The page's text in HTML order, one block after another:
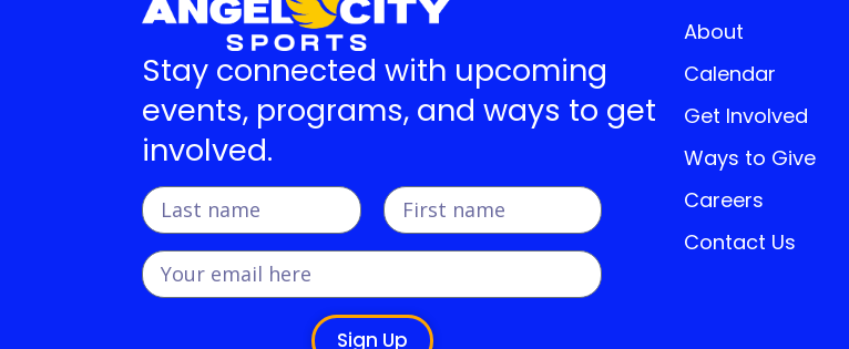
Stay connected with upcoming
events, programs, and ways to get
involved.
Sign Up
About
Calendar
Get Involved
Ways to Give
Careers
Contact Us